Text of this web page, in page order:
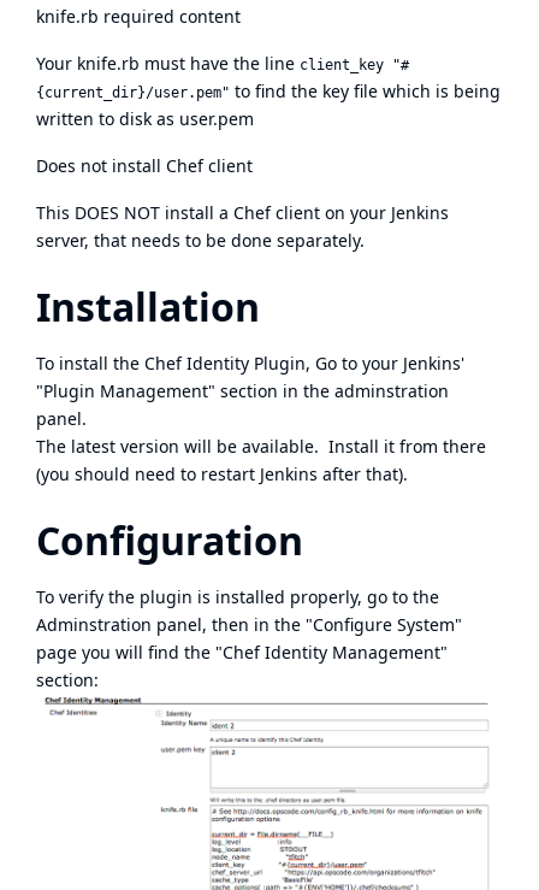
knife.rb required content
Your knife.rb must have the line client_key "#
{current_dir}/user.pem" to find the key file which is being
written to disk as user.pem
Does not install Chef client
This DOES NOT install a Chef client on your Jenkins
server, that needs to be done separately.
Installation
To install the Chef Identity Plugin, Go to your Jenkins'
"Plugin Management" section in the adminstration
panel.
The latest version will be available. Install it from there
(you should need to restart Jenkins after that).
Configuration
To verify the plugin is installed properly, go to the
Adminstration panel, then in the "Configure System"
page you will find the "Chef Identity Management"
section: